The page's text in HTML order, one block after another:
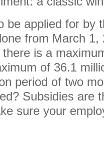
be applied for by
from March
is a
of 36.1
period of two
Subsidies are
sure your